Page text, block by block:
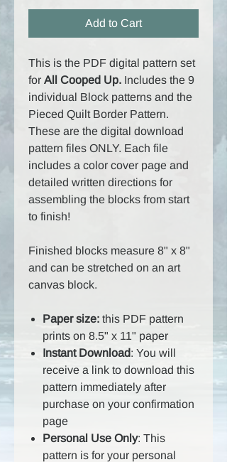
Add to Cart
This is the PDF digital pattern set
for All Cooped Up. Includes the 9
individual Block patterns and the
Pieced Quilt Border Pattern.
These are the digital download
pattern files ONLY. Each file
includes a color cover page and
detailed written directions for
assembling the blocks from start
to finish!
Finished blocks measure 8" x 8"
and can be stretched on an art
canvas block.
Paper size: this PDF pattern
prints on 8.5" x 11" paper
Instant Download: You will
receive a link to download this
pattern immediately after
purchase on your confirmation
page
Personal Use Only: This
pattern is for your personal